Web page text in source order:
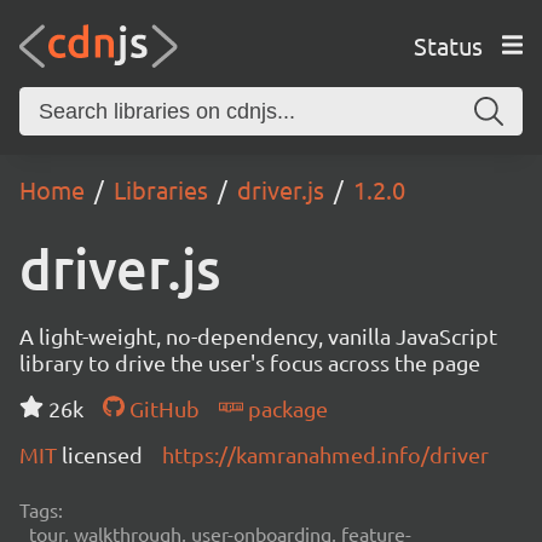
Status
Home Libraries driver.js 1.2.0
driver.js
A light-weight, no-dependency, vanilla JavaScript
library to drive the user's focus across the page
26k
GitHub
package
MIT licensed https://kamranahmed.info/driver
Tags:
tour, walkthrough, user-onboarding, feature-